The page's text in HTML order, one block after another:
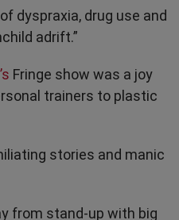
dyspraxia, drug use and
adrift.”
Fringe show was a joy
trainers to plastic
stories and manic
from stand-up with big